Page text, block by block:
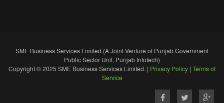
SME Business Services Limited (A Joint Venture of Punjab Government
Public Sector Unit, Punjab Infotech)
Copyright © 2025 SME Business Services Limited. | Privacy Policy | Terms of
Service